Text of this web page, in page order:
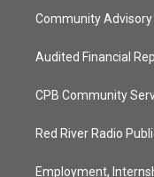
Community Advisory
Audited Financial
CPB Community
Red River Radio
Employment,